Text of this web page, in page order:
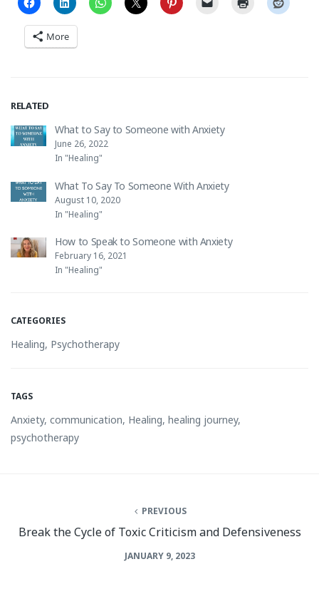
More
RELATED
What to Say to Someone with Anxiety
June 26, 2022
In "Healing"
What To Say To Someone With Anxiety
August 10, 2020
In "Healing"
How to Speak to Someone with Anxiety
February 16, 2021
In "Healing"
CATEGORIES
Healing, Psychotherapy
TAGS
Anxiety, communication, Healing, healing journey,
psychotherapy
PREVIOUS
Break the Cycle of Toxic Criticism and Defensiveness
JANUARY 9, 2023